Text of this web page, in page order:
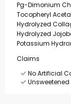
Pg-Dimonium
Tocopheryl
Hydrolyzed
Hydrolyzed
Potassium
Claims
No Artificial
Unsweetened